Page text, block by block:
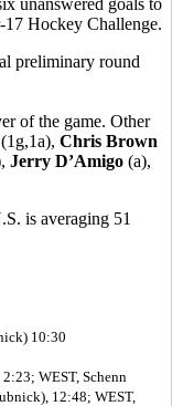
17 Hockey Challenge.
preliminary round
of the game. Other
(1g,1a), Chris Brown
Jerry D’Amigo (a),
is averaging 51
10:30
WEST, Schenn
12:48; WEST,